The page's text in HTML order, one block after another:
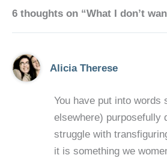
6 thoughts on “What I don’t
Alicia Therese
You have put into
elsewhere) purposefully
struggle with
it is something we